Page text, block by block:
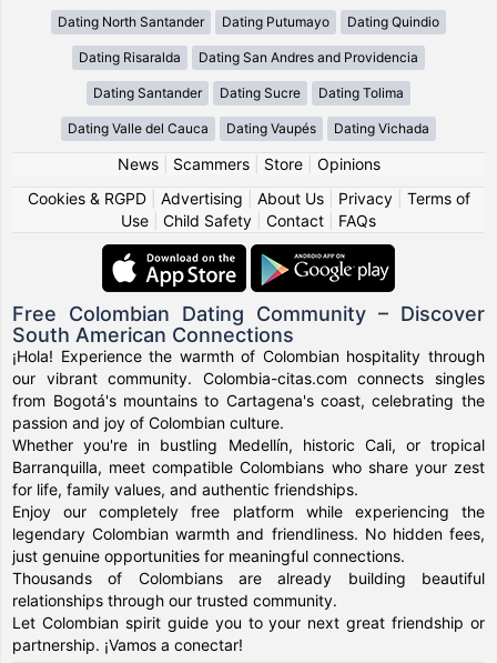
Dating North Santander Dating Putumayo Dating Quindio
Dating Risaralda Dating San Andres and Providencia
Dating Santander Dating Sucre Dating Tolima
Dating Valle del Cauca Dating Vaupés Dating Vichada
News| Scammers| Store| Opinions
Cookies & RGPD| Advertising About Us| Privacy| Terms of
Use
Child Safety Contact FAQs
Free Colombian Dating Community – Discover
South American Connections
¡Hola! Experience the warmth of Colombian hospitality through
our vibrant community. Colombia-citas.com connects singles
from Bogotá's mountains to Cartagena's coast, celebrating the
passion and joy of Colombian culture.
Whether you're in bustling Medellín, historic Cali, or tropical
Barranquilla, meet compatible Colombians who share your zest
for life, family values, and authentic friendships.
Enjoy our completely free platform while experiencing the
legendary Colombian warmth and friendliness. No hidden fees,
just genuine opportunities for meaningful connections.
Thousands of Colombians are already building beautiful
relationships through our trusted community.
Let Colombian spirit guide you to your next great friendship or
partnership. ¡Vamos a conectar!